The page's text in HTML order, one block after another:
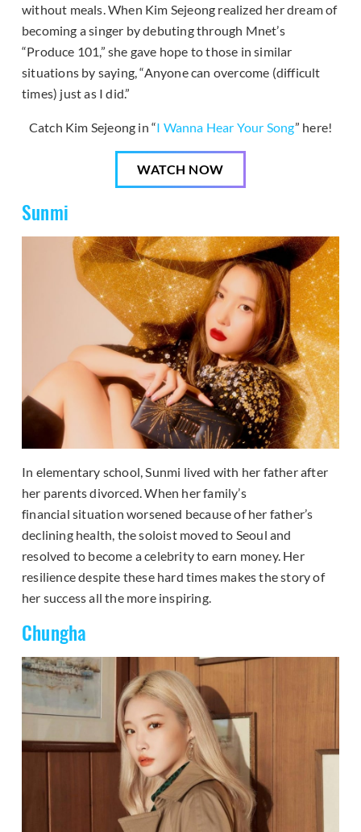
without meals. When Kim Sejeong realized her dream of
becoming a singer by debuting through Mnet’s
“Produce 101,” she gave hope to those in similar
situations by saying, “Anyone can overcome (difficult
times) just as I did.”
Catch Kim Sejeong in “I Wanna Hear Your Song” here!
WATCH NOW
Sunmi
In elementary school, Sunmi lived with her father after
her parents divorced. When her family’s
financial situation worsened because of her father’s
declining health, the soloist moved to Seoul and
resolved to become a celebrity to earn money. Her
resilience despite these hard times makes the story of
her success all the more inspiring.
Chungha